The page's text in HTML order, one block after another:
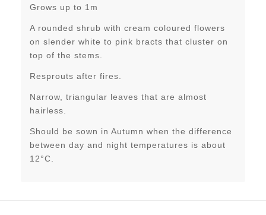
Grows up to 1m
A rounded shrub with cream coloured flowers
on slender white to pink bracts that cluster on
top of the stems.
Resprouts after fires.
Narrow, triangular leaves that are almost
hairless.
Should be sown in Autumn when the difference
between day and night temperatures is about
12°C.